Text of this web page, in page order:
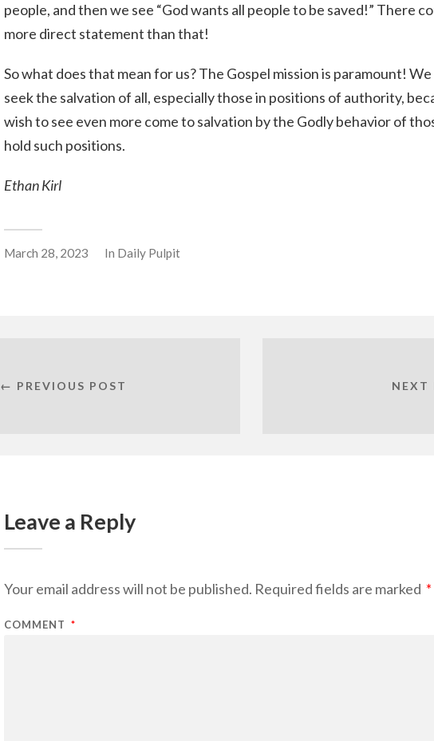
people, and then we see “God wants all people to be saved!” There
more direct statement than that!
So what does that mean for us? The Gospel mission is paramount!
seek the salvation of all, especially those in positions of authority,
wish to see even more come to salvation by the Godly behavior of
hold such positions.
Ethan Kirl
March 28, 2023 In Daily Pulpit
← PREVIOUS POST NEXT
Leave a Reply
Your email address will not be published. Required fields are marked *
COMMENT *